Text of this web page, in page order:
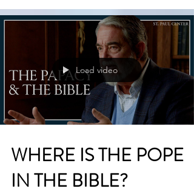
Load video
WHERE IS THE POPE
IN THE BIBLE?